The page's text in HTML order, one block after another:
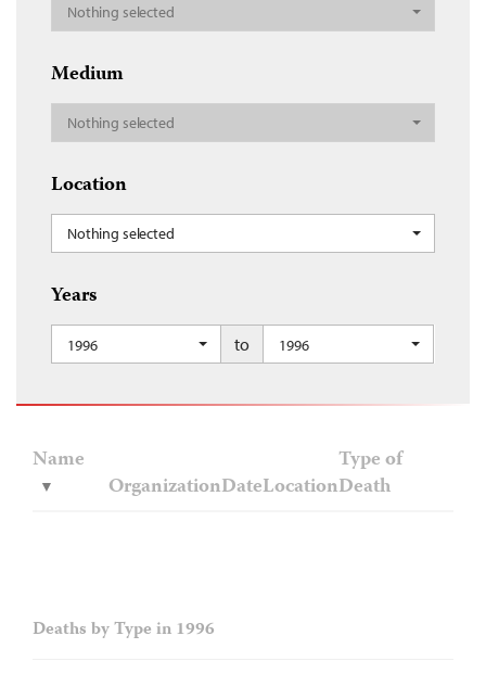
Nothing selected
Medium
Nothing selected
Location
Nothing selected
Years
1996 to 1996
Name
OrganizationDateLocation
Type of
Death
Deaths by Type in 1996